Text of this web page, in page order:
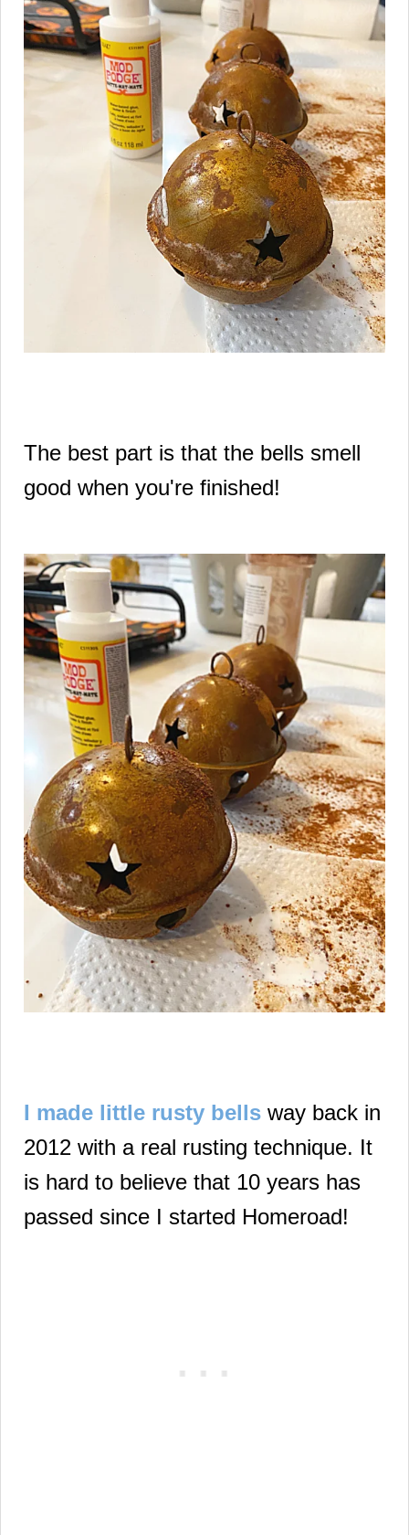
The best part is that the bells smell
good when you're finished!
I made little rusty bells way back in
2012 with a real rusting technique. It
is hard to believe that 10 years has
passed since I started Homeroad!